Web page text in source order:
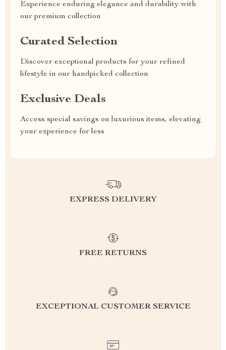
Experience enduring elegance and durability with
our premium collection
Curated Selection
Discover exceptional products for your refined
lifestyle in our handpicked collection
Exclusive Deals
Access special savings on luxurious items, elevating
your experience for less
EXPRESS DELIVERY
FREE RETURNS
EXCEPTIONAL CUSTOMER SERVICE